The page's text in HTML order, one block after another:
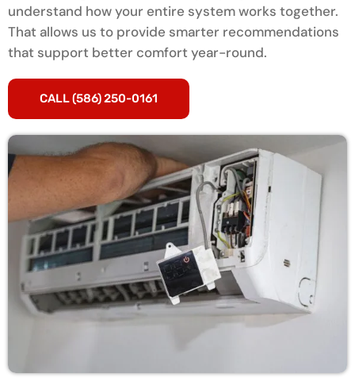
understand how your entire system works together.
That allows us to provide smarter recommendations
that support better comfort year-round.
CALL (586) 250-0161